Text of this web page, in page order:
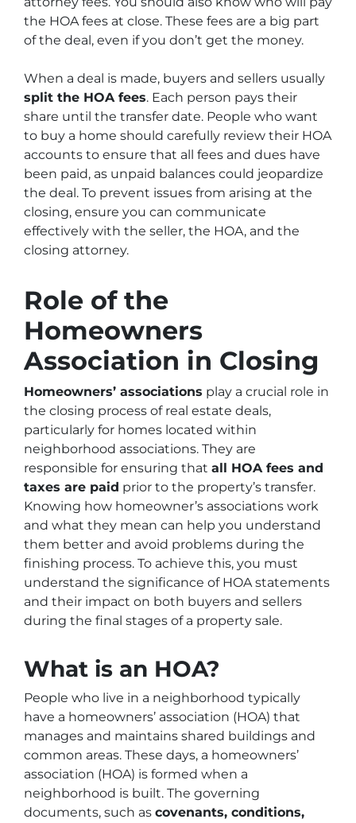
the HOA fees at close. These fees are a big part
of the deal, even if you don’t get the money.
When a deal is made, buyers and sellers usually
split the HOA fees. Each person pays their
share until the transfer date. People who want
to buy a home should carefully review their HOA
accounts to ensure that all fees and dues have
been paid, as unpaid balances could jeopardize
the deal. To prevent issues from arising at the
closing, ensure you can communicate
effectively with the seller, the HOA, and the
closing attorney.
Role of the
Homeowners
Association in Closing
Homeowners’ associations play a crucial role in
the closing process of real estate deals,
particularly for homes located within
neighborhood associations. They are
responsible for ensuring that all HOA fees and
taxes are paid prior to the property’s transfer.
Knowing how homeowner’s associations work
and what they mean can help you understand
them better and avoid problems during the
finishing process. To achieve this, you must
understand the significance of HOA statements
and their impact on both buyers and sellers
during the final stages of a property sale.
What is an HOA?
People who live in a neighborhood typically
have a homeowners’ association (HOA) that
manages and maintains shared buildings and
common areas. These days, a homeowners’
association (HOA) is formed when a
neighborhood is built. The governing
documents, such as covenants, conditions,